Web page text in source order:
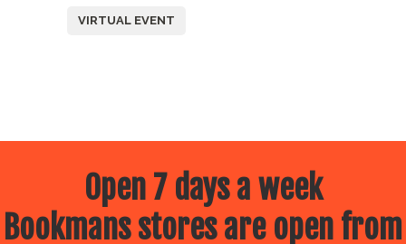
VIRTUAL EVENT
Open 7 days a week
Bookmans stores are open from